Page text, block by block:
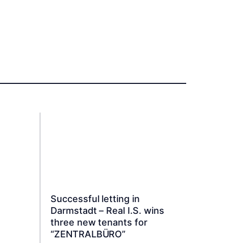
Successful letting in
Darmstadt – Real I.S. wins
three new tenants for
“ZENTRALBÜRO”